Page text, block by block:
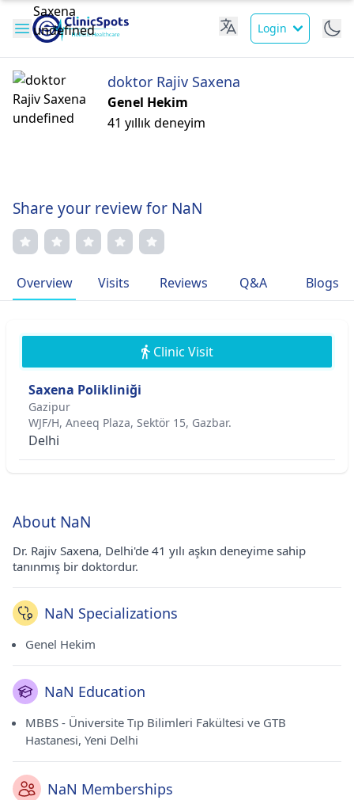
Login
doktor Rajiv Saxena
Genel Hekim
41 yıllık deneyim
Share your review for NaN
Overview Visits Reviews Q&A Blogs
Clinic Visit
Saxena Polikliniği
Gazipur
WJF/H, Aneeq Plaza, Sektör 15, Gazbar.
Delhi
About NaN
Dr. Rajiv Saxena, Delhi'de 41 yılı aşkın deneyime sahip
tanınmış bir doktordur.
NaN Specializations
Genel Hekim
NaN Education
MBBS - Üniversite Tıp Bilimleri Fakültesi ve GTB
Hastanesi, Yeni Delhi
NaN Memberships